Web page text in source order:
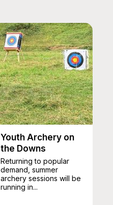
Youth Archery on
the Downs
Returning to popular
demand, summer
archery sessions will be
running in...